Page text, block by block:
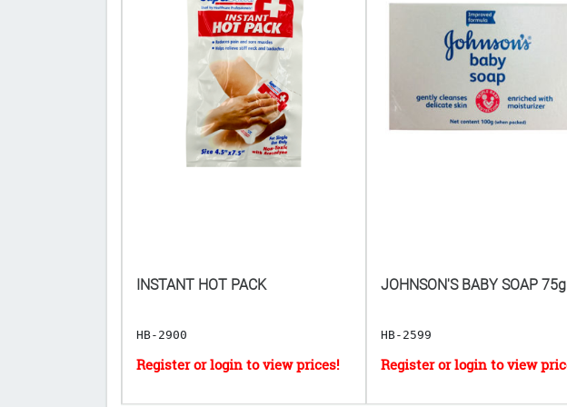
INSTANT HOT PACK
HB-2900
JOHNSON'S BABY SOAP 75g
HB-2599